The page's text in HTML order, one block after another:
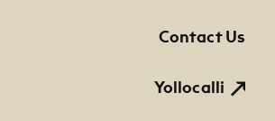
Contact Us
Yollocalli